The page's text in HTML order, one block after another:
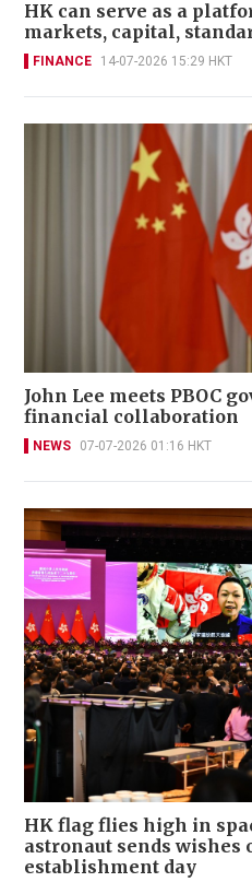
HK can serve as a
markets, capital,
FINANCE 14-07-2026 15:29 HKT
John Lee meets PBOC
financial collaboration
NEWS 07-07-2026 01:16 HKT
HK flag flies high in
astronaut sends wishes
establishment day